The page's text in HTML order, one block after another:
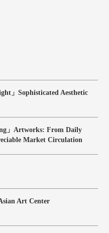
」Sophisticated Aesthetic
」Artworks: From Daily
Market Circulation
Art Center